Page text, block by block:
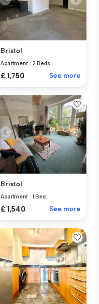
Bristol
Apartment 2 Beds
£ 1,750 See more
Bristol
Apartment 1 Bed
£ 1,540 See more